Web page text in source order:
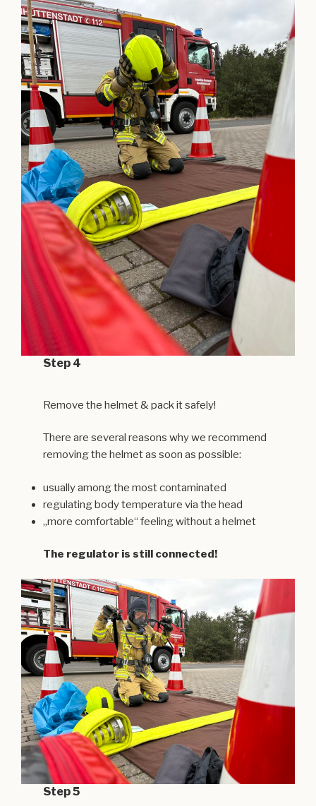
Step 4
Remove the helmet & pack it safely!
There are several reasons why we recommend
removing the helmet as soon as possible:
usually among the most contaminated
regulating body temperature via the head
„more comfortable“ feeling without a helmet
The regulator is still connected!
Step 5